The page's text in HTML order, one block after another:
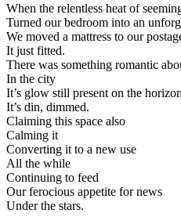
When the relentless heat of
Turned our bedroom into an
We moved a mattress to our
It just fitted.
There was something romantic
In the city
It’s glow still present on the horizon
It’s din, dimmed.
Claiming this space also
Calming it
Converting it to a new use
All the while
Continuing to feed
Our ferocious appetite for news
Under the stars.